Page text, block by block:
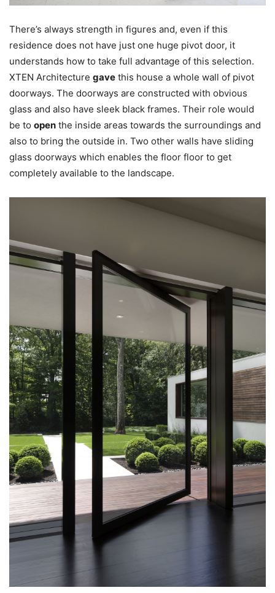
There’s always strength in figures and, even if this
residence does not have just one huge pivot door, it
understands how to take full advantage of this selection.
XTEN Architecture gave this house a whole wall of pivot
doorways. The doorways are constructed with obvious
glass and also have sleek black frames. Their role would
be to open the inside areas towards the surroundings and
also to bring the outside in. Two other walls have sliding
glass doorways which enables the floor floor to get
completely available to the landscape.